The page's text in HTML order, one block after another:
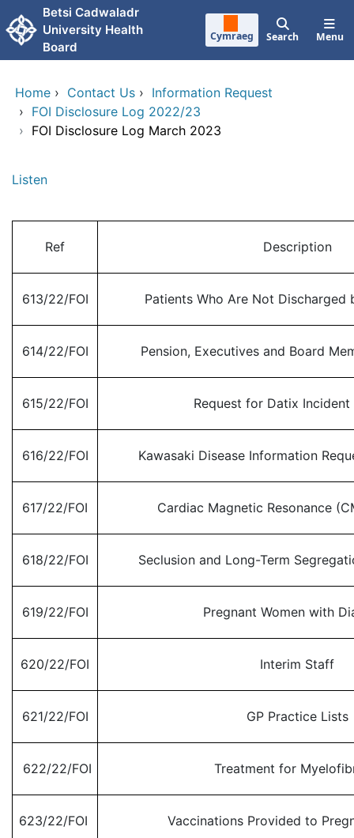
Skip to main content
Betsi Cadwaladr
University Health
Board
Cymraeg Search Menu
Home › Contact Us › Information Request
› FOI Disclosure Log 2022/23
› FOI Disclosure Log March 2023
Listen
Ref Description
613/22/FOI Patients Who Are Not Discharged
614/22/FOI Pension, Executives and Board
615/22/FOI Request for Datix Incident
616/22/FOI Kawasaki Disease Information
617/22/FOI Cardiac Magnetic Resonance
618/22/FOI Seclusion and Long-Term
619/22/FOI Pregnant Women with
620/22/FOI Interim Staff
621/22/FOI GP Practice Lists
622/22/FOI Treatment for
623/22/FOI Vaccinations Provided to